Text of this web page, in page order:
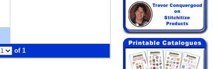
of 1